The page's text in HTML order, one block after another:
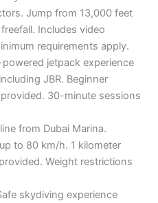
from Dubai Marina.
to 80 km/h. 1 kilometer
Weight restrictions
skydiving experience
3+ years. No
instructors
City Centre.
climbing facilities available
for beginners. Equipment
classes offered.